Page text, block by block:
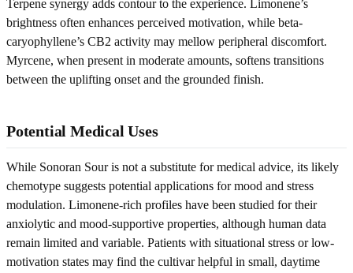
Terpene synergy adds contour to the experience. Limonene’s
brightness often enhances perceived motivation, while beta-
caryophyllene’s CB2 activity may mellow peripheral discomfort.
Myrcene, when present in moderate amounts, softens transitions
between the uplifting onset and the grounded finish.
Potential Medical Uses
While Sonoran Sour is not a substitute for medical advice, its likely
chemotype suggests potential applications for mood and stress
modulation. Limonene-rich profiles have been studied for their
anxiolytic and mood-supportive properties, although human data
remain limited and variable. Patients with situational stress or low-
motivation states may find the cultivar helpful in small, daytime